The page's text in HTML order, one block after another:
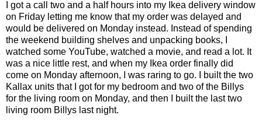
I got a call two and a half hours into my Ikea delivery window
on Friday letting me know that my order was delayed and
would be delivered on Monday instead. Instead of spending
the weekend building shelves and unpacking books, I
watched some YouTube, watched a movie, and read a lot. It
was a nice little rest, and when my Ikea order finally did
come on Monday afternoon, I was raring to go. I built the two
Kallax units that I got for my bedroom and two of the Billys
for the living room on Monday, and then I built the last two
living room Billys last night.